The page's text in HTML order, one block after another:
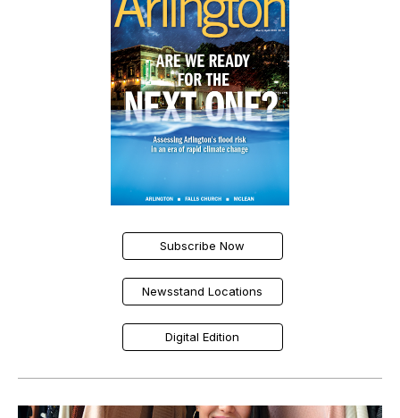
Subscribe Now
Newsstand Locations
Digital Edition